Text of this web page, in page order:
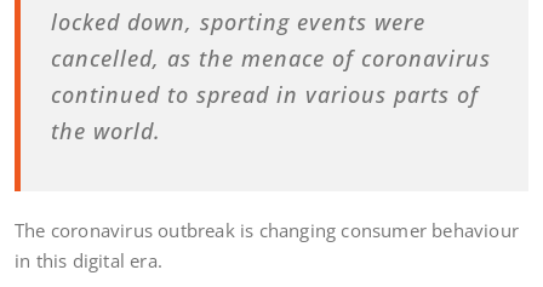
locked down, sporting events were
cancelled, as the menace of coronavirus
continued to spread in various parts of
the world.
The coronavirus outbreak is changing consumer behaviour
in this digital era.